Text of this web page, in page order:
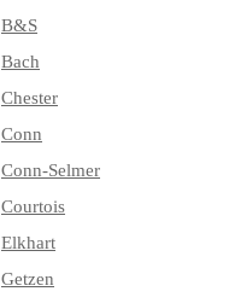
B&S
Bach
Chester
Conn
Conn-Selmer
Courtois
Elkhart
Getzen